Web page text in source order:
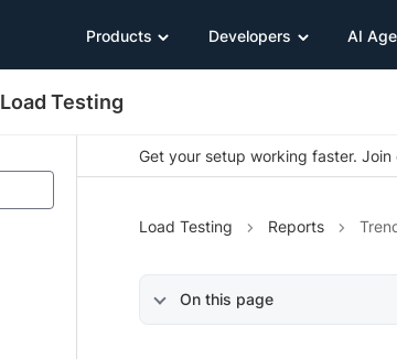
Products Developers AI
Load Testing
Get your setup working faster.
Load Testing Reports
On this page